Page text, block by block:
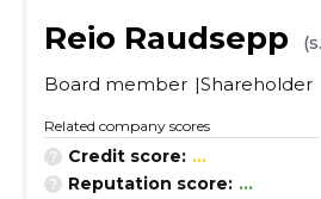
Reio Raudsepp
Board member Shareholder
Related company scores
Credit score: ...
Reputation score: ...